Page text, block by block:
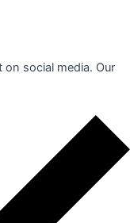
social media. Our